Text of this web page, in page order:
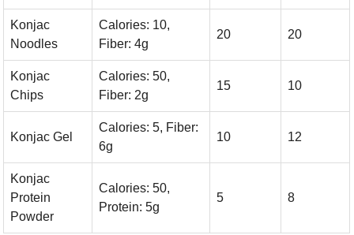
Konjac
Noodles
Calories: 10,
Fiber: 4g
20 20
Konjac
Chips
Calories: 50,
Fiber: 2g
15 10
Konjac Gel
Calories: 5, Fiber:
6g
10 12
Konjac
Protein
Powder
Calories: 50,
Protein: 5g
5 8